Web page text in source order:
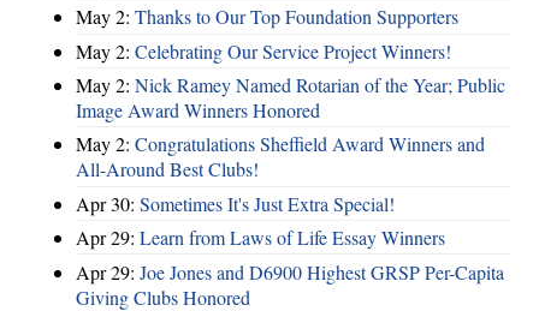
May 2: Thanks to Our Top Foundation Supporters
May 2: Celebrating Our Service Project Winners!
May 2: Nick Ramey Named Rotarian of the Year; Public
Image Award Winners Honored
May 2: Congratulations Sheffield Award Winners and
All-Around Best Clubs!
Apr 30: Sometimes It's Just Extra Special!
Apr 29: Learn from Laws of Life Essay Winners
Apr 29: Joe Jones and D6900 Highest GRSP Per-Capita
Giving Clubs Honored